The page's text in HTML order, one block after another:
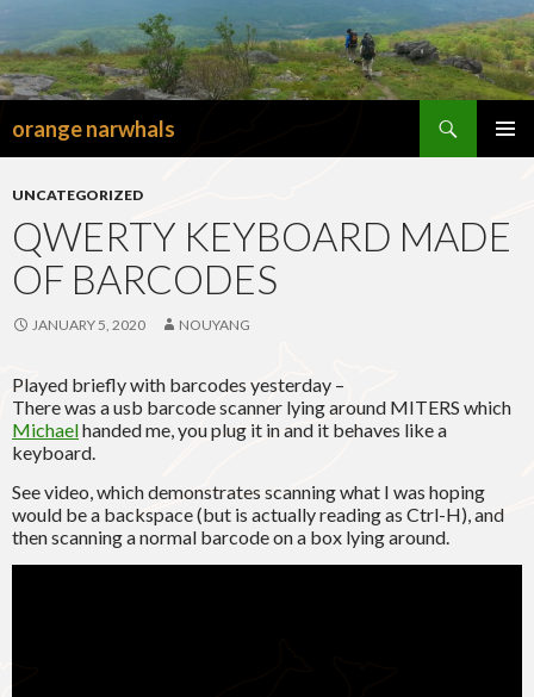
orange narwhals
UNCATEGORIZED
QWERTY KEYBOARD MADE
OF BARCODES
JANUARY 5, 2020 NOUYANG
Played briefly with barcodes yesterday –
There was a usb barcode scanner lying around MITERS which
Michaelhanded me, you plug it in and it behaves like a
keyboard.
See video, which demonstrates scanning what I was hoping
would be a backspace (but is actually reading as Ctrl-H), and
then scanning a normal barcode on a box lying around.